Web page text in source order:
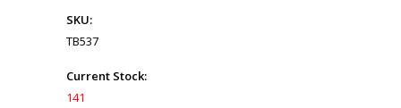
SKU:
TB537
Current Stock:
141